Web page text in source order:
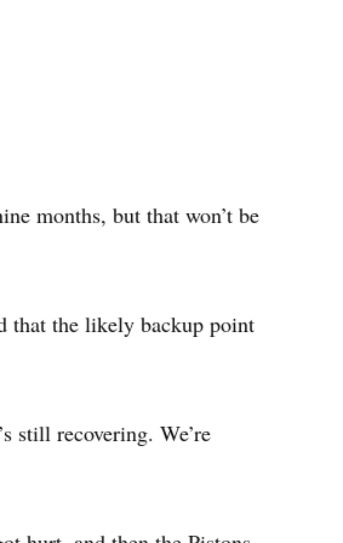
months, but that won’t be
that the likely backup point
still recovering. We’re